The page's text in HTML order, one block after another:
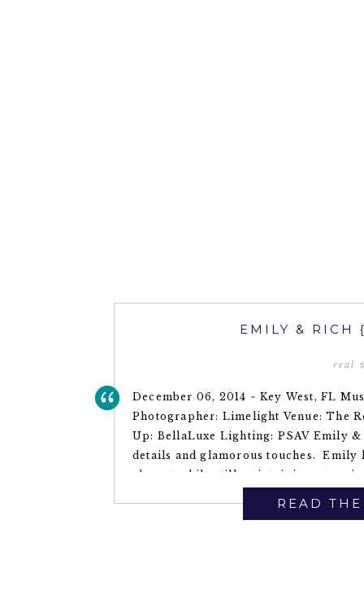
December 06, 2014 ~ Key West, FL
Photographer: Limelight Venue: The
Up: BellaLuxe Lighting: PSAV Emily
details and glamorous touches. Emily
elegant while still maintaining a
EMILY & RICH
real
READ